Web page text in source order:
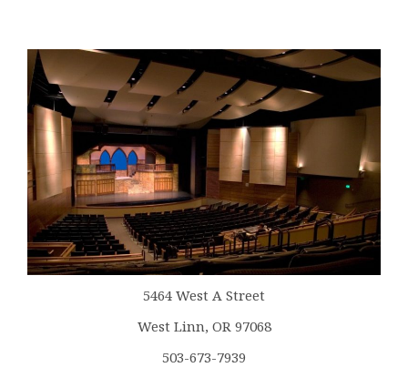
5464 West A Street
West Linn, OR 97068
503-673-7939